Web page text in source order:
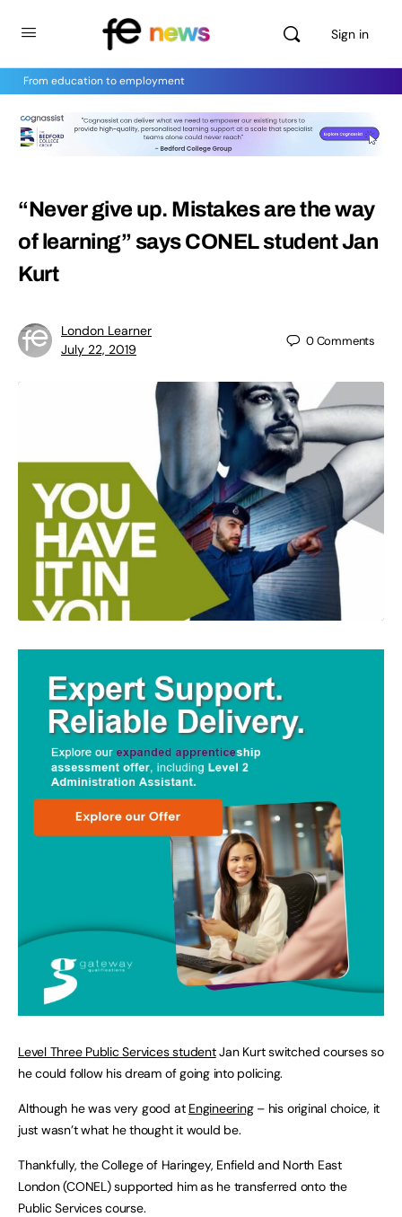
Sign in
From education to employment
“Never give up. Mistakes are the way
of learning” says CONEL student Jan
Kurt
London Learner
July 22, 2019
0Comments
Level Three Public Services studentJan Kurt switched courses so
he could follow his dream of going into policing.
Although he was very good at Engineering– his original choice, it
just wasn’t what he thought it would be.
Thankfully, the College of Haringey, Enfield and North East
London (CONEL) supported him as he transferred onto the
Public Services course.